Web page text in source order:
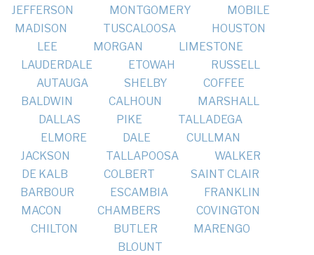
JEFFERSON MONTGOMERY
MOBILE
MADISON
TUSCALOOSA
HOUSTON
LEE
MORGAN
LIMESTONE
LAUDERDALE
ETOWAH
RUSSELL
AUTAUGA
SHELBY
COFFEE
BALDWIN
CALHOUN
MARSHALL
DALLAS
PIKE
TALLADEGA
ELMORE
DALE
CULLMAN
JACKSON
TALLAPOOSA
WALKER
DE KALB
COLBERT
SAINT CLAIR
BARBOUR
ESCAMBIA
FRANKLIN
MACON
CHAMBERS
COVINGTON
CHILTON
BUTLER
MARENGO
BLOUNT